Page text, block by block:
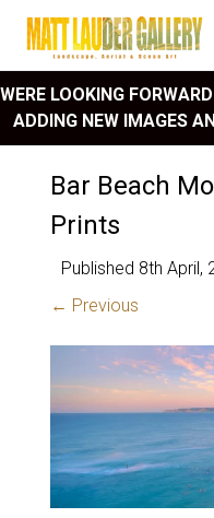
WERE LOOKING
ADDING NEW IMAGES
Bar Beach
Prints
Published 8th April,
← Previous